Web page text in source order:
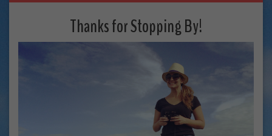
Thanks for Stopping By!